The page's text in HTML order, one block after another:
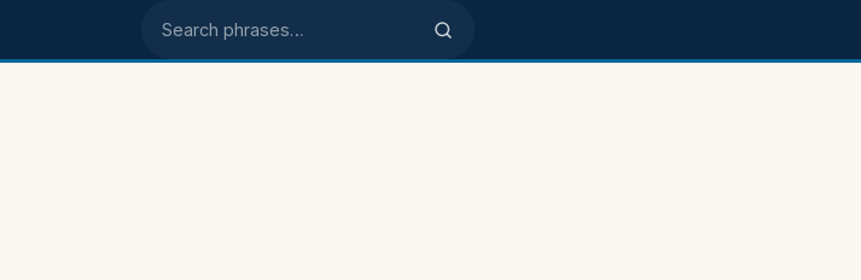
Search phrases